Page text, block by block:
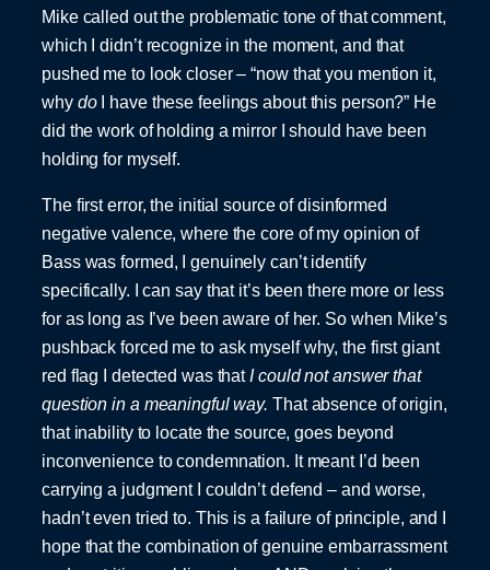
Mike called out the problematic tone of that comment,
which I didn’t recognize in the moment, and that
pushed me to look closer – “now that you mention it,
why doI have these feelings about this person?” He
did the work of holding a mirror I should have been
holding for myself.
The first error, the initial source of disinformed
negative valence, where the core of my opinion of
Bass was formed, I genuinely can’t identify
specifically. I can say that it’s been there more or less
for as long as I’ve been aware of her. So when Mike’s
pushback forced me to ask myself why, the first giant
red flag I detected was thatI could not answer that
question in a meaningful way. That absence of origin,
that inability to locate the source, goes beyond
inconvenience to condemnation. It meant I’d been
carrying a judgment I couldn’t defend – and worse,
hadn’t even tried to. This is a failure of principle, and I
hope that the combination of genuine embarrassment